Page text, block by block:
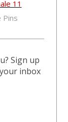
Pins
Sign up
inbox